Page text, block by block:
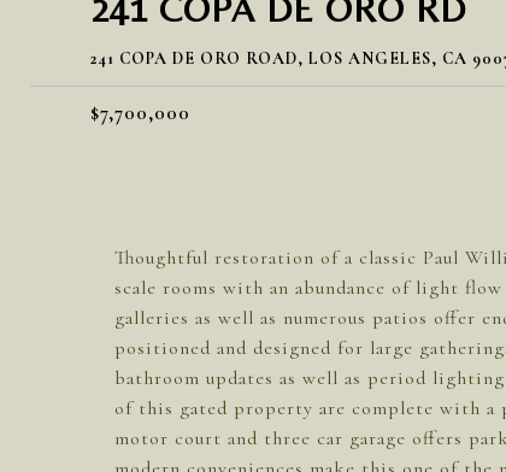
241 COPA DE ORO RD
241 COPA DE ORO ROAD, LOS ANGELES, CA
$7,700,000
Thoughtful restoration of a classic Paul
scale rooms with an abundance of light
galleries as well as numerous patios offer
positioned and designed for large
bathroom updates as well as period
of this gated property are complete with a
motor court and three car garage offers